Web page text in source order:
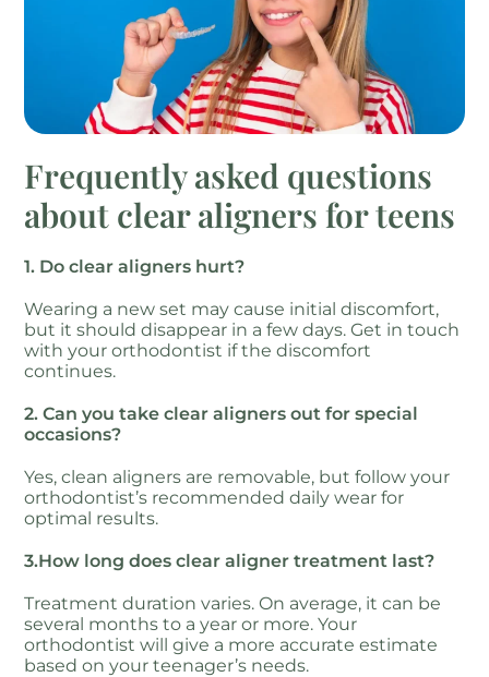
Frequently asked questions
about clear aligners for teens
1. Do clear aligners hurt?
Wearing a new set may cause initial discomfort,
but it should disappear in a few days. Get in touch
with your orthodontist if the discomfort
continues.
2. Can you take clear aligners out for special
occasions?
Yes, clean aligners are removable, but follow your
orthodontist’s recommended daily wear for
optimal results.
3.How long does clear aligner treatment last?
Treatment duration varies. On average, it can be
several months to a year or more. Your
orthodontist will give a more accurate estimate
based on your teenager’s needs.